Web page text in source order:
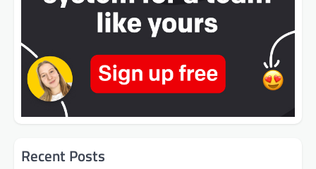
Recent Posts